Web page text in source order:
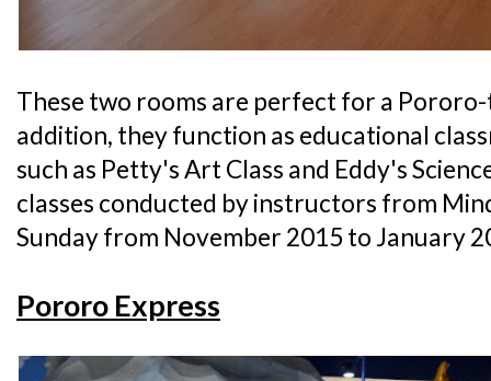
These two rooms are perfect for a
addition, they function as educational
such as Petty's Art Class and Eddy's
classes conducted by instructors from
Sunday from November 2015 to January
Pororo Express